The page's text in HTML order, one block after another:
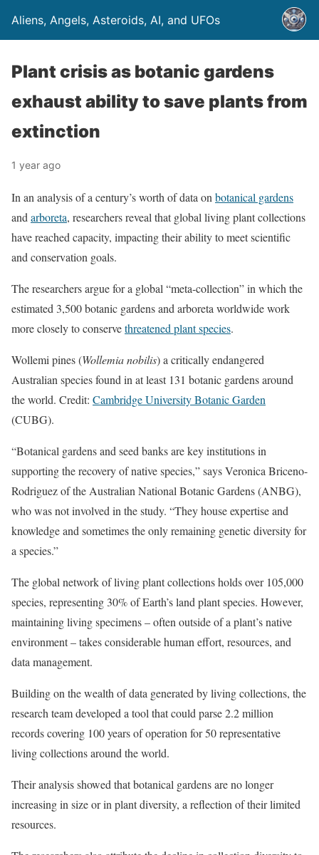
Aliens, Angels, Asteroids, AI, and UFOs
Plant crisis as botanic gardens
exhaust ability to save plants from
extinction
1 year ago
In an analysis of a century’s worth of data on botanical gardens
and arboreta, researchers reveal that global living plant collections
have reached capacity, impacting their ability to meet scientific
and conservation goals.
The researchers argue for a global “meta-collection” in which the
estimated 3,500 botanic gardens and arboreta worldwide work
more closely to conservethreatened plant species.
Wollemi pines (Wollemia nobilis) a critically endangered
Australian species found in at least 131 botanic gardens around
the world. Credit: Cambridge University Botanic Garden
(CUBG).
“Botanical gardens and seed banks are key institutions in
supporting the recovery of native species,” says Veronica Briceno-
Rodriguez of the Australian National Botanic Gardens (ANBG),
who was not involved in the study. “They house expertise and
knowledge and sometimes the only remaining genetic diversity for
a species.”
The global network of living plant collections holds over 105,000
species, representing 30% of Earth’s land plant species. However,
maintaining living specimens – often outside of a plant’s native
environment – takes considerable human effort, resources, and
data management.
Building on the wealth of data generated by living collections, the
research team developed a tool that could parse 2.2 million
records covering 100 years of operation for 50 representative
living collections around the world.
Their analysis showed that botanical gardens are no longer
increasing in size or in plant diversity, a reflection of their limited
resources.